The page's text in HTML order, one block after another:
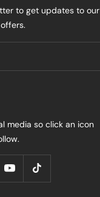
to get updates to our
media so click an icon